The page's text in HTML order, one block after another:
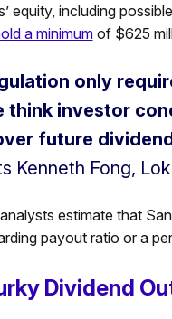
equity, including
a minimumof $625
only
think investor
future
Kenneth Fong,
estimate that
payout ratio or a
Dividend